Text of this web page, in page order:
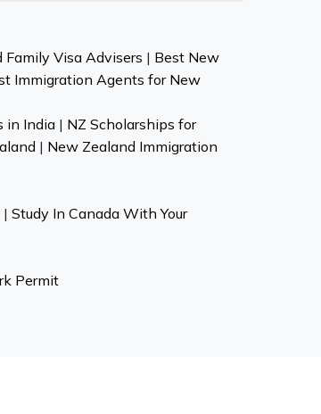
Visa Advisers | Best New
Immigration Agents for New
in India| NZ Scholarships for
| New Zealand Immigration
| Study In Canada With Your
Permit